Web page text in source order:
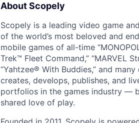
About Scopely
Scopely is a leading video game
of the world’s most beloved and
mobile games of all-time
Trek™ Fleet Command,” “MARVEL
“Yahtzee® With Buddies,” and
creates, develops, publishes, and
portfolios in the games industry —
shared love of play.